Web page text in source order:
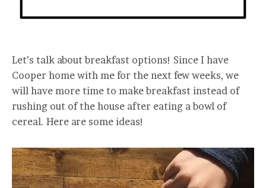
Let’s talk about breakfast options! Since I have
Cooper home with me for the next few weeks, we
will have more time to make breakfast instead of
rushing out of the house after eating a bowl of
cereal. Here are some ideas!